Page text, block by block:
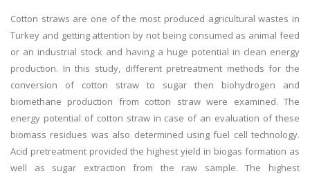
Cotton straws are one of the most produced agricultural wastes in
Turkey and getting attention by not being consumed as animal feed
or an industrial stock and having a huge potential in clean energy
production. In this study, different pretreatment methods for the
conversion of cotton straw to sugar then biohydrogen and
biomethane production from cotton straw were examined. The
energy potential of cotton straw in case of an evaluation of these
biomass residues was also determined using fuel cell technology.
Acid pretreatment provided the highest yield in biogas formation as
well as sugar extraction from the raw sample. The highest